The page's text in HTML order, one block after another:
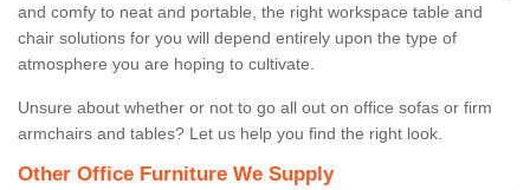
and comfy to neat and portable, the right workspace table and
chair solutions for you will depend entirely upon the type of
atmosphere you are hoping to cultivate.
Unsure about whether or not to go all out on office sofas or firm
armchairs and tables? Let us help you find the right look.
Other Office Furniture We Supply